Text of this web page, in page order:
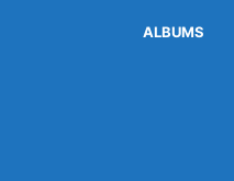
ALBUMS